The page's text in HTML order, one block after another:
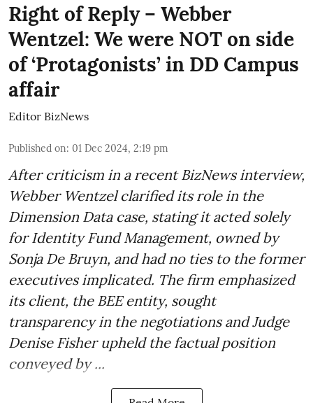
Right of Reply – Webber
Wentzel: We were NOT on side
of ‘Protagonists’ in DD Campus
affair
Editor BizNews
Published on: 01 Dec 2024, 2:19 pm
After criticism in a recent BizNews interview,
Webber Wentzel clarified its role in the
Dimension Data case, stating it acted solely
for Identity Fund Management, owned by
Sonja De Bruyn, and had no ties to the former
executives implicated. The firm emphasized
its client, the BEE entity, sought
transparency in the negotiations and Judge
Denise Fisher upheld the factual position
conveyed by ...